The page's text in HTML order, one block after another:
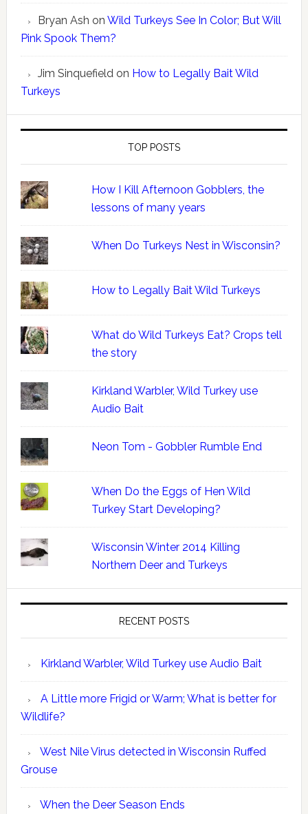
Bryan Ash on Wild Turkeys See In Color; But Will
Pink Spook Them?
Jim Sinquefieldon How to Legally Bait Wild
Turkeys
TOP POSTS
How I Kill Afternoon Gobblers, the
lessons of many years
When Do Turkeys Nest in Wisconsin?
How to Legally Bait Wild Turkeys
What do Wild Turkeys Eat? Crops tell
the story
Kirkland Warbler, Wild Turkey use
Audio Bait
Neon Tom - Gobbler Rumble End
When Do the Eggs of Hen Wild
Turkey Start Developing?
Wisconsin Winter 2014 Killing
Northern Deer and Turkeys
RECENT POSTS
Kirkland Warbler, Wild Turkey use Audio Bait
A Little more Frigid or Warm; What is better for
Wildlife?
West Nile Virus detected in Wisconsin Ruffed
Grouse
When the Deer Season Ends